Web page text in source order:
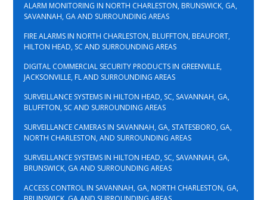
ALARM MONITORING IN NORTH CHARLESTON, BRUNSWICK, GA,
SAVANNAH, GA AND SURROUNDING AREAS
FIRE ALARMS IN NORTH CHARLESTON, BLUFFTON, BEAUFORT,
HILTON HEAD, SC AND SURROUNDING AREAS
DIGITAL COMMERCIAL SECURITY PRODUCTS IN GREENVILLE,
JACKSONVILLE, FL AND SURROUNDING AREAS
SURVEILLANCE SYSTEMS IN HILTON HEAD, SC, SAVANNAH, GA,
BLUFFTON, SC AND SURROUNDING AREAS
SURVEILLANCE CAMERAS IN SAVANNAH, GA, STATESBORO, GA,
NORTH CHARLESTON, AND SURROUNDING AREAS
SURVEILLANCE SYSTEMS IN HILTON HEAD, SC, SAVANNAH, GA,
BRUNSWICK, GA AND SURROUNDING AREAS
ACCESS CONTROL IN SAVANNAH, GA, NORTH CHARLESTON, GA,